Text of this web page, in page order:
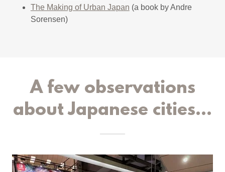
The Making of Urban Japan (a book by Andre
Sorensen)
A few observations
about Japanese cities...